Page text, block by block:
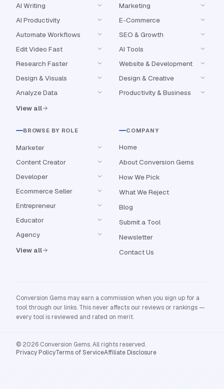
AI Writing
AI Productivity
Automate Workflows
Edit Video Fast
Research Faster
Design & Visuals
Analyze Data
View all
Marketing
E-Commerce
SEO & Growth
AI Tools
Website & Development
Design & Creative
Productivity & Business
BROWSE BY ROLE
Marketer
Content Creator
Developer
Ecommerce Seller
Entrepreneur
Educator
Agency
View all
COMPANY
Home
About Conversion Gems
How We Pick
What We Reject
Blog
Submit a Tool
Newsletter
Contact Us
Conversion Gems may earn a commission when you sign up for a
tool through our links. This never affects our reviews or rankings —
every tool is reviewed and rated on merit.
© 2026 Conversion Gems. All rights reserved.
Privacy PolicyTerms of ServiceAffiliate Disclosure